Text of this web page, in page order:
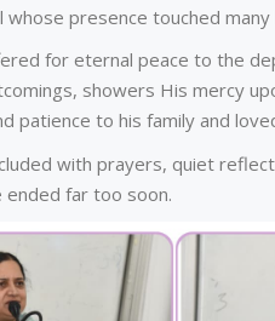
whose presence touched many
for eternal peace to the
showers His mercy
patience to his family and
with prayers, quiet
far too soon.